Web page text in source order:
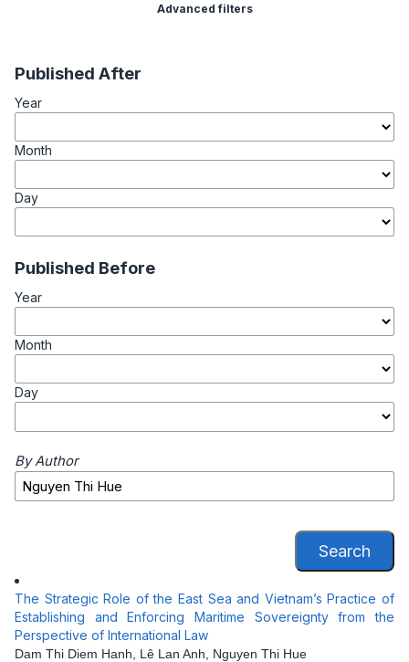
Advanced filters
Published After
Year
Month
Day
Published Before
Year
Month
Day
By Author
Search
The Strategic Role of the East Sea and Vietnam’s Practice of
Establishing and Enforcing Maritime Sovereignty from the
Perspective of International Law
Dam Thi Diem Hanh, Lê Lan Anh, Nguyen Thi Hue